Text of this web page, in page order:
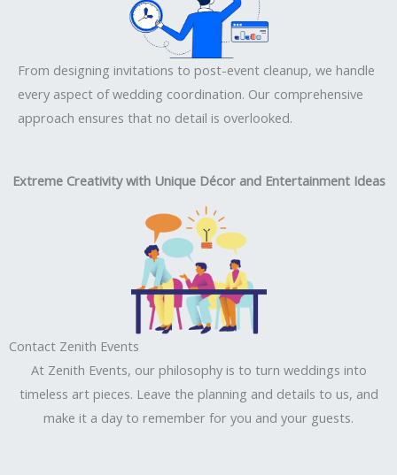
From designing invitations to post-event cleanup, we handle
every aspect of wedding coordination. Our comprehensive
approach ensures that no detail is overlooked.
Extreme Creativity with Unique Décor and Entertainment Ideas
Contact Zenith Events
At Zenith Events, our philosophy is to turn weddings into
timeless art pieces. Leave the planning and details to us, and
make it a day to remember for you and your guests.